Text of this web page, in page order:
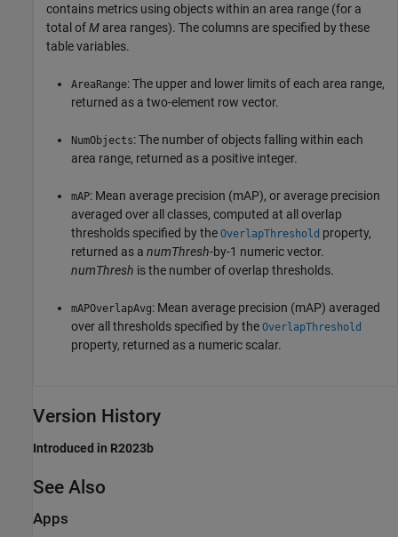
contains metrics using objects within an area range (for a
total ofM area ranges). The columns are specified by these
table variables.
AreaRange: The upper and lower limits of each area range,
returned as a two-element row vector.
NumObjects: The number of objects falling within each
area range, returned as a positive integer.
mAP: Mean average precision (mAP), or average precision
averaged over all classes, computed at all overlap
thresholds specified by the OverlapThreshold property,
returned as a numThresh-by-1 numeric vector.
numThresh is the number of overlap thresholds.
mAPOverlapAvg: Mean average precision (mAP) averaged
over all thresholds specified by the OverlapThreshold
property, returned as a numeric scalar.
Version History
Introduced in R2023b
See Also
Apps